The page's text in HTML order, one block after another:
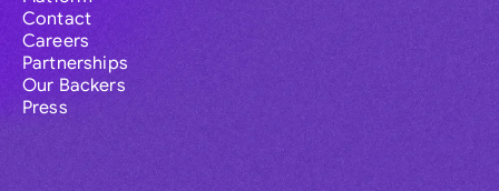
Contact
Careers
Partnerships
Our Backers
Press